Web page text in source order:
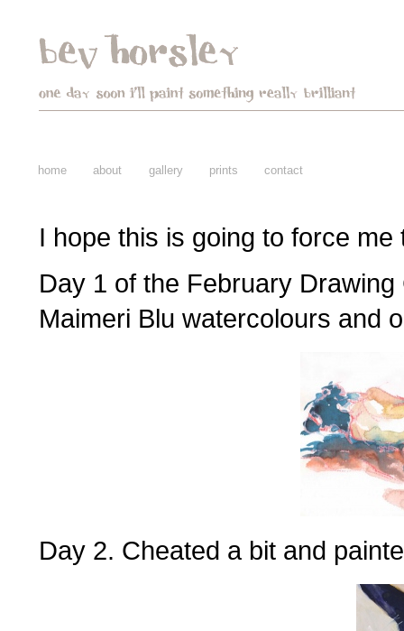
home about gallery prints contact
I hope this is going to force
Day 1 of the February
Maimeri Blu watercolours and
Day 2. Cheated a bit and